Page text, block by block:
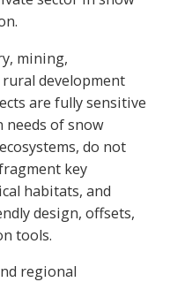
mining,
development
are fully sensitive
needs of snow
do not
key
habitats, and
design, offsets,
tools.
regional